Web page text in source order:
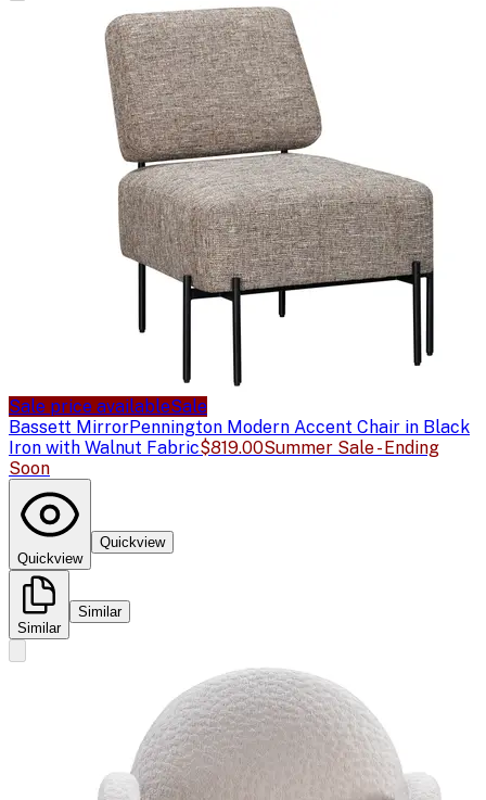
Sale price availableSale
Bassett MirrorPennington Modern Accent Chair in Black
Iron with Walnut Fabric$819.00Summer Sale - Ending
Soon
Quickview
Quickview
Similar
Similar